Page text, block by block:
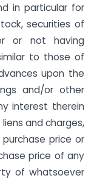
in particular for
securities of
or not having
to those of
upon the
and/or other
interest therein
and charges,
price or
price of any
of whatsoever